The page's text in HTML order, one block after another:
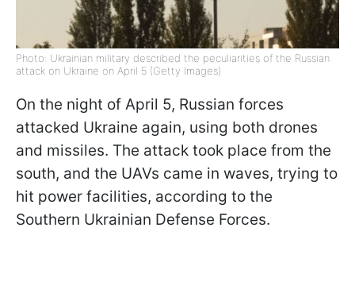
Photo: Ukrainian military described the peculiarities of the Russian
attack on Ukraine on April 5 (Getty Images)
On the night of April 5, Russian forces
attacked Ukraine again, using both drones
and missiles. The attack took place from the
south, and the UAVs came in waves, trying to
hit power facilities, according to the
Southern Ukrainian Defense Forces.